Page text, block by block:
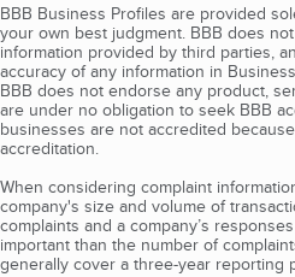
BBB Business Profiles are provided
your own best judgment. BBB does
information provided by third parties,
accuracy of any information in
BBB does not endorse any product,
are under no obligation to seek BBB
businesses are not accredited
accreditation.
When considering complaint
company's size and volume of
complaints and a company’s
important than the number of
generally cover a three-year reporting